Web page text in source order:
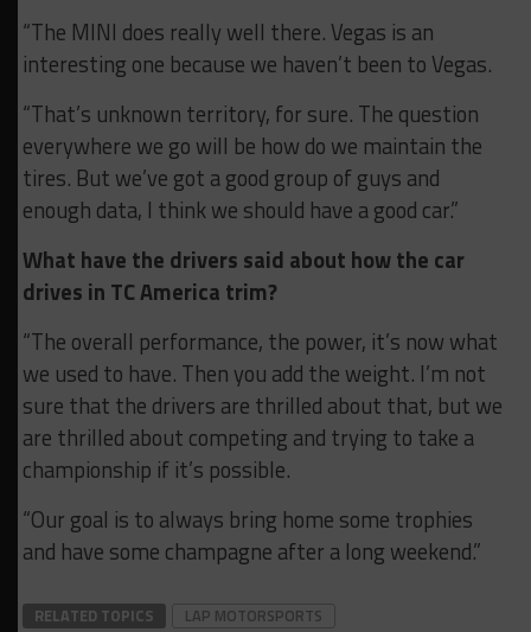
“The MINI does really well there. Vegas is an
interesting one because we haven’t been to Vegas.
“That’s unknown territory, for sure. The question
everywhere we go will be how do we maintain the
tires. But we’ve got a good group of guys and
enough data, I think we should have a good car.”
What have the drivers said about how the car
drives in TC America trim?
“The overall performance, the power, it’s now what
we used to have. Then you add the weight. I’m not
sure that the drivers are thrilled about that, but we
are thrilled about competing and trying to take a
championship if it’s possible.
“Our goal is to always bring home some trophies
and have some champagne after a long weekend.”
RELATED TOPICS LAP MOTORSPORTS